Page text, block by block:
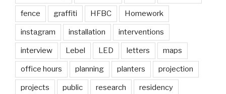
fence graffiti HFBC Homework
instagram installation interventions
interview Lebel LED letters maps
office hours planning planters projection
projects public research residency